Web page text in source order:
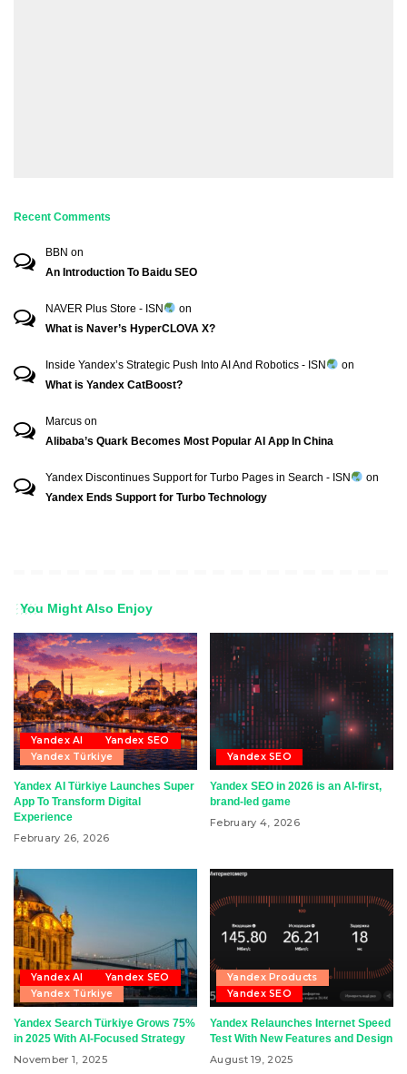
Recent Comments
BBN on
An Introduction To Baidu SEO
NAVER Plus Store - ISN
on
What is Naver’s HyperCLOVA X?
Inside Yandex’s Strategic Push Into AI And Robotics - ISN
on
What is Yandex CatBoost?
Marcus on
Alibaba’s Quark Becomes Most Popular AI App In China
Yandex Discontinues Support for Turbo Pages in Search - ISN
on
Yandex Ends Support for Turbo Technology
You Might Also Enjoy
Yandex AI
Yandex SEO
Yandex Türkiye
Yandex AI Türkiye Launches Super
App To Transform Digital
Experience
February 26, 2026
Yandex SEO
Yandex SEO in 2026 is an AI-first,
brand-led game
February 4, 2026
Yandex AI
Yandex SEO
Yandex Türkiye
Yandex Search Türkiye Grows 75%
in 2025 With AI-Focused Strategy
November 1, 2025
Yandex Products
Yandex SEO
Yandex Relaunches Internet Speed
Test With New Features and Design
August 19, 2025